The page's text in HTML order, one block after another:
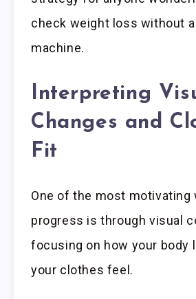
check weight loss without
machine.
Interpreting
Changes and
Fit
One of the most motivating
progress is through visual
focusing on how your body
your clothes feel.